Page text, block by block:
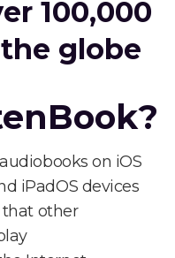
100,000
globe
on iOS
iPadOS devices
that other